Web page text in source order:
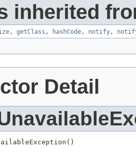
inherited
, getClass , hashCode, notify,
Detail